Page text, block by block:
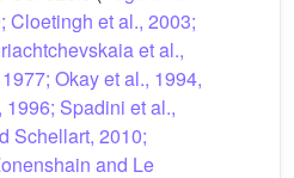
Cloetingh et al., 2003;
et al.,
Okay et al., 1994,
Spadini et al.,
Schellart, 2010;
and Le